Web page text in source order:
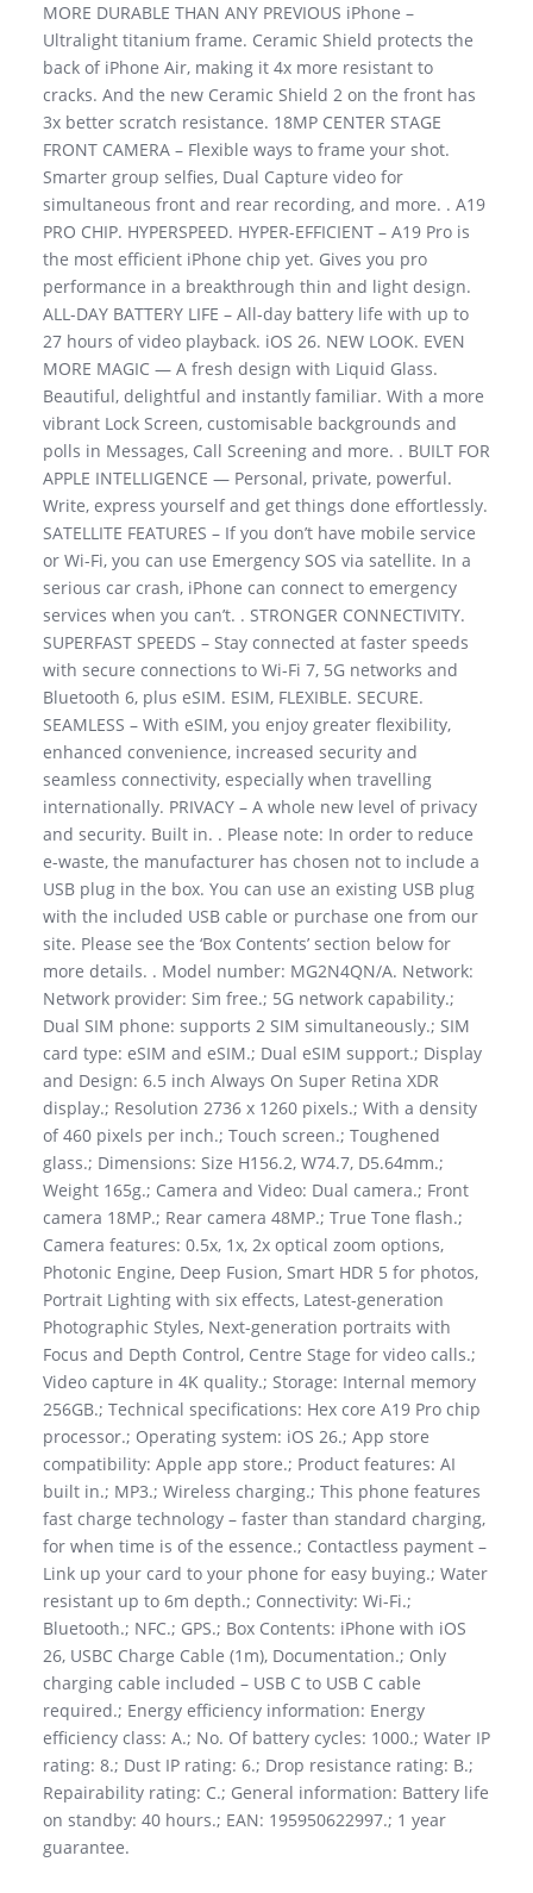
MORE DURABLE THAN ANY PREVIOUS iPhone –
Ultralight titanium frame. Ceramic Shield protects the
back of iPhone Air, making it 4x more resistant to
cracks. And the new Ceramic Shield 2 on the front has
3x better scratch resistance. 18MP CENTER STAGE
FRONT CAMERA – Flexible ways to frame your shot.
Smarter group selfies, Dual Capture video for
simultaneous front and rear recording, and more. . A19
PRO CHIP. HYPERSPEED. HYPER-EFFICIENT – A19 Pro is
the most efficient iPhone chip yet. Gives you pro
performance in a breakthrough thin and light design.
ALL-DAY BATTERY LIFE – All-day battery life with up to
27 hours of video playback. iOS 26. NEW LOOK. EVEN
MORE MAGIC — A fresh design with Liquid Glass.
Beautiful, delightful and instantly familiar. With a more
vibrant Lock Screen, customisable backgrounds and
polls in Messages, Call Screening and more. . BUILT FOR
APPLE INTELLIGENCE — Personal, private, powerful.
Write, express yourself and get things done effortlessly.
SATELLITE FEATURES – If you don’t have mobile service
or Wi-Fi, you can use Emergency SOS via satellite. In a
serious car crash, iPhone can connect to emergency
services when you can’t. . STRONGER CONNECTIVITY.
SUPERFAST SPEEDS – Stay connected at faster speeds
with secure connections to Wi-Fi 7, 5G networks and
Bluetooth 6, plus eSIM. ESIM, FLEXIBLE. SECURE.
SEAMLESS – With eSIM, you enjoy greater flexibility,
enhanced convenience, increased security and
seamless connectivity, especially when travelling
internationally. PRIVACY – A whole new level of privacy
and security. Built in. . Please note: In order to reduce
e-waste, the manufacturer has chosen not to include a
USB plug in the box. You can use an existing USB plug
with the included USB cable or purchase one from our
site. Please see the ‘Box Contents’ section below for
more details. . Model number: MG2N4QN/A. Network:
Network provider: Sim free.; 5G network capability.;
Dual SIM phone: supports 2 SIM simultaneously.; SIM
card type: eSIM and eSIM.; Dual eSIM support.; Display
and Design: 6.5 inch Always On Super Retina XDR
display.; Resolution 2736 x 1260 pixels.; With a density
of 460 pixels per inch.; Touch screen.; Toughened
glass.; Dimensions: Size H156.2, W74.7, D5.64mm.;
Weight 165g.; Camera and Video: Dual camera.; Front
camera 18MP.; Rear camera 48MP.; True Tone flash.;
Camera features: 0.5x, 1x, 2x optical zoom options,
Photonic Engine, Deep Fusion, Smart HDR 5 for photos,
Portrait Lighting with six effects, Latest-generation
Photographic Styles, Next-generation portraits with
Focus and Depth Control, Centre Stage for video calls.;
Video capture in 4K quality.; Storage: Internal memory
256GB.; Technical specifications: Hex core A19 Pro chip
processor.; Operating system: iOS 26.; App store
compatibility: Apple app store.; Product features: AI
built in.; MP3.; Wireless charging.; This phone features
fast charge technology – faster than standard charging,
for when time is of the essence.; Contactless payment –
Link up your card to your phone for easy buying.; Water
resistant up to 6m depth.; Connectivity: Wi-Fi.;
Bluetooth.; NFC.; GPS.; Box Contents: iPhone with iOS
26, USBC Charge Cable (1m), Documentation.; Only
charging cable included – USB C to USB C cable
required.; Energy efficiency information: Energy
efficiency class: A.; No. Of battery cycles: 1000.; Water IP
rating: 8.; Dust IP rating: 6.; Drop resistance rating: B.;
Repairability rating: C.; General information: Battery life
on standby: 40 hours.; EAN: 195950622997.; 1 year
guarantee.